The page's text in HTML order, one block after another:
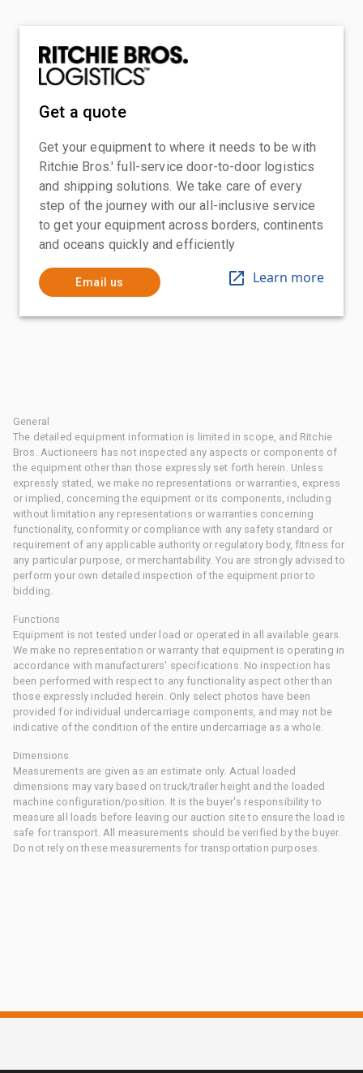
Get a quote
Get your equipment to where it needs to be with
Ritchie Bros.' full-service door-to-door logistics
and shipping solutions. We take care of every
step of the journey with our all-inclusive service
to get your equipment across borders, continents
and oceans quickly and efficiently
Email us Learn more
General
The detailed equipment information is limited in scope, and Ritchie
Bros. Auctioneers has not inspected any aspects or components of
the equipment other than those expressly set forth herein. Unless
expressly stated, we make no representations or warranties, express
or implied, concerning the equipment or its components, including
without limitation any representations or warranties concerning
functionality, conformity or compliance with any safety standard or
requirement of any applicable authority or regulatory body, fitness for
any particular purpose, or merchantability. You are strongly advised to
perform your own detailed inspection of the equipment prior to
bidding.
Functions
Equipment is not tested under load or operated in all available gears.
We make no representation or warranty that equipment is operating in
accordance with manufacturers' specifications. No inspection has
been performed with respect to any functionality aspect other than
those expressly included herein. Only select photos have been
provided for individual undercarriage components, and may not be
indicative of the condition of the entire undercarriage as a whole.
Dimensions
Measurements are given as an estimate only. Actual loaded
dimensions may vary based on truck/trailer height and the loaded
machine configuration/position. It is the buyer's responsibility to
measure all loads before leaving our auction site to ensure the load is
safe for transport. All measurements should be verified by the buyer.
Do not rely on these measurements for transportation purposes.